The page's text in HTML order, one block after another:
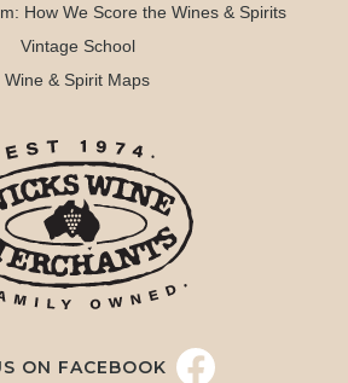
How We Score the Wines & Spirits
Vintage School
Wine & Spirit Maps
ON FACEBOOK